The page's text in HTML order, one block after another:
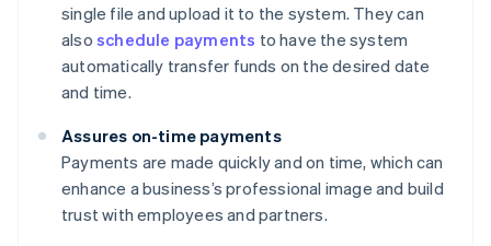
single file and upload it to the system. They can
also schedule payments to have the system
automatically transfer funds on the desired date
and time.
Assures on-time payments
Payments are made quickly and on time, which can
enhance a business’s professional image and build
trust with employees and partners.